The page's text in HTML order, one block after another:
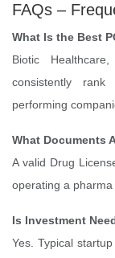
FAQs –
What Is the Best
Biotic
consistently
performing
What Documents
A valid Drug
operating a pharma
Is Investment
Yes. Typical